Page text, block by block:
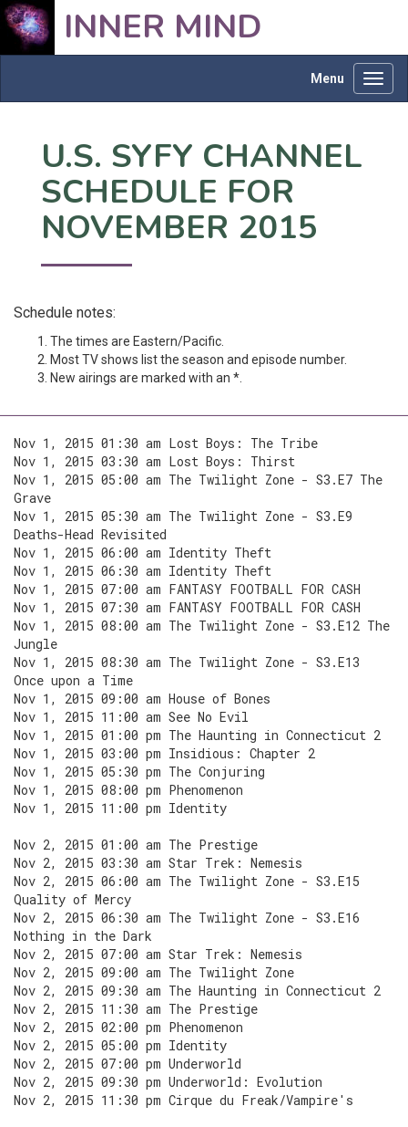
INNER MIND
Menu
U.S. SYFY CHANNEL
SCHEDULE FOR
NOVEMBER 2015
Schedule notes:
The times are Eastern/Pacific.
Most TV shows list the season and episode number.
New airings are marked with an *.
Nov 1, 2015 01:30 am Lost Boys: The Tribe
Nov 1, 2015 03:30 am Lost Boys: Thirst
Nov 1, 2015 05:00 am The Twilight Zone - S3.E7 The
Grave
Nov 1, 2015 05:30 am The Twilight Zone - S3.E9
Deaths-Head Revisited
Nov 1, 2015 06:00 am Identity Theft
Nov 1, 2015 06:30 am Identity Theft
Nov 1, 2015 07:00 am FANTASY FOOTBALL FOR CASH
Nov 1, 2015 07:30 am FANTASY FOOTBALL FOR CASH
Nov 1, 2015 08:00 am The Twilight Zone - S3.E12 The
Jungle
Nov 1, 2015 08:30 am The Twilight Zone - S3.E13
Once upon a Time
Nov 1, 2015 09:00 am House of Bones
Nov 1, 2015 11:00 am See No Evil
Nov 1, 2015 01:00 pm The Haunting in Connecticut 2
Nov 1, 2015 03:00 pm Insidious: Chapter 2
Nov 1, 2015 05:30 pm The Conjuring
Nov 1, 2015 08:00 pm Phenomenon
Nov 1, 2015 11:00 pm Identity
Nov 2, 2015 01:00 am The Prestige
Nov 2, 2015 03:30 am Star Trek: Nemesis
Nov 2, 2015 06:00 am The Twilight Zone - S3.E15
Quality of Mercy
Nov 2, 2015 06:30 am The Twilight Zone - S3.E16
Nothing in the Dark
Nov 2, 2015 07:00 am Star Trek: Nemesis
Nov 2, 2015 09:00 am The Twilight Zone
Nov 2, 2015 09:30 am The Haunting in Connecticut 2
Nov 2, 2015 11:30 am The Prestige
Nov 2, 2015 02:00 pm Phenomenon
Nov 2, 2015 05:00 pm Identity
Nov 2, 2015 07:00 pm Underworld
Nov 2, 2015 09:30 pm Underworld: Evolution
Nov 2, 2015 11:30 pm Cirque du Freak/Vampire's